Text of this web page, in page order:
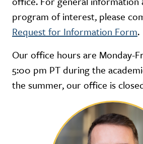
program of interest, please
Request for Information Form.
Our office hours are Monday-
5:00 pm PT during the
the summer, our office is